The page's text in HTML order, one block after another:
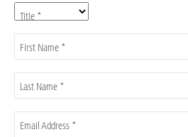
Title *
First Name *
Last Name *
Email Address *